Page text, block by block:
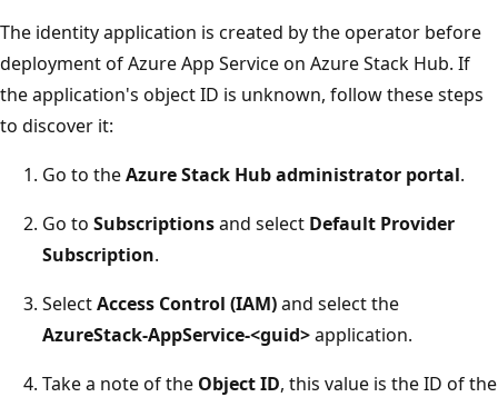
The identity application is created by the operator before
deployment of Azure App Service on Azure Stack Hub. If
the application's object ID is unknown, follow these steps
to discover it:
Go to theAzure Stack Hub administrator portal.
Go to Subscriptionsand select Default Provider
Subscription.
SelectAccess Control (IAM)and select the
AzureStack-AppService-<guid>application.
Take a note of the Object ID, this value is the ID of the